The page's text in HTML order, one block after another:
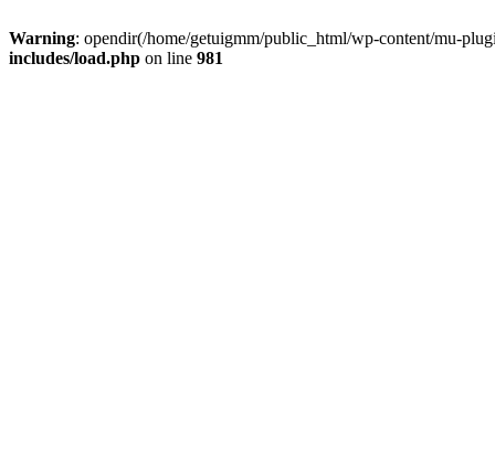
Warning: opendir(/home/getuigmm/public_html/wp-content/mu-
includes/load.php on line 981